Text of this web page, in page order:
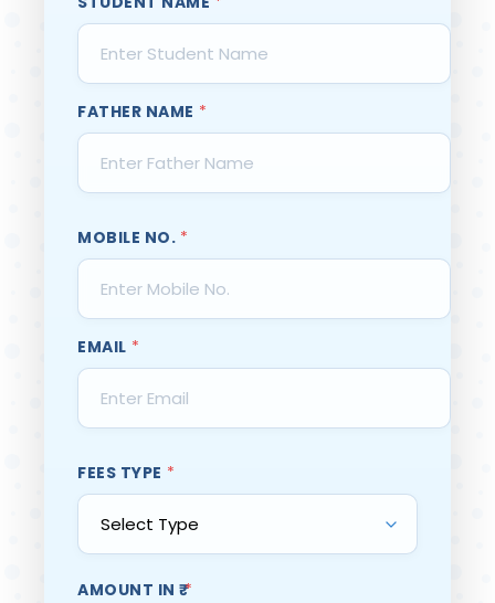
FATHER NAME *
MOBILE NO. *
EMAIL *
FEES TYPE *
AMOUNT IN ₹ *